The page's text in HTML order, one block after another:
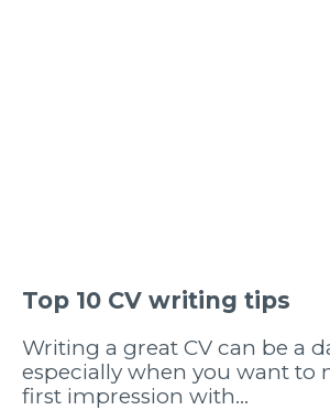
Top 10 CV writing tips
Writing a great CV can be a
especially when you want to
first impression with…